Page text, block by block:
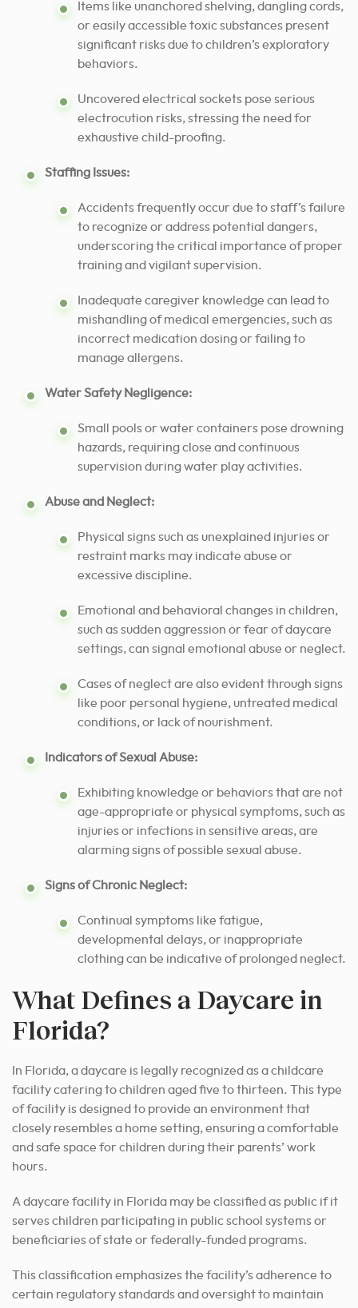
Items like unanchored shelving, dangling cords,
or easily accessible toxic substances present
significant risks due to children’s exploratory
behaviors.
Uncovered electrical sockets pose serious
electrocution risks, stressing the need for
exhaustive child-proofing.
Staffing Issues:
Accidents frequently occur due to staff’s failure
to recognize or address potential dangers,
underscoring the critical importance of proper
training and vigilant supervision.
Inadequate caregiver knowledge can lead to
mishandling of medical emergencies, such as
incorrect medication dosing or failing to
manage allergens.
Water Safety Negligence:
Small pools or water containers pose drowning
hazards, requiring close and continuous
supervision during water play activities.
Abuse and Neglect:
Physical signs such as unexplained injuries or
restraint marks may indicate abuse or
excessive discipline.
Emotional and behavioral changes in children,
such as sudden aggression or fear of daycare
settings, can signal emotional abuse or neglect.
Cases of neglect are also evident through signs
like poor personal hygiene, untreated medical
conditions, or lack of nourishment.
Indicators of Sexual Abuse:
Exhibiting knowledge or behaviors that are not
age-appropriate or physical symptoms, such as
injuries or infections in sensitive areas, are
alarming signs of possible sexual abuse.
Signs of Chronic Neglect:
Continual symptoms like fatigue,
developmental delays, or inappropriate
clothing can be indicative of prolonged neglect.
What Defines a Daycare in
Florida?
In Florida, a daycare is legally recognized as a childcare
facility catering to children aged five to thirteen. This type
of facility is designed to provide an environment that
closely resembles a home setting, ensuring a comfortable
and safe space for children during their parents’ work
hours.
A daycare facility in Florida may be classified as public if it
serves children participating in public school systems or
beneficiaries of state or federally-funded programs.
This classification emphasizes the facility’s adherence to
certain regulatory standards and oversight to maintain